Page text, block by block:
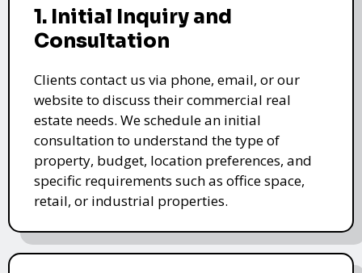
1. Initial Inquiry and
Consultation
Clients contact us via phone, email, or our
website to discuss their commercial real
estate needs. We schedule an initial
consultation to understand the type of
property, budget, location preferences, and
specific requirements such as office space,
retail, or industrial properties.